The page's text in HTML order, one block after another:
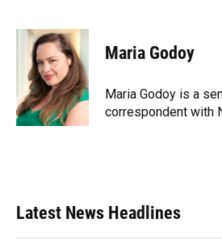
c
k
u
e
s
k
y
r
e
a
d
s
k
e
n
t
t
r
i
l
Maria Godoy
Maria Godoy is a
correspondent with
Latest News Headlines